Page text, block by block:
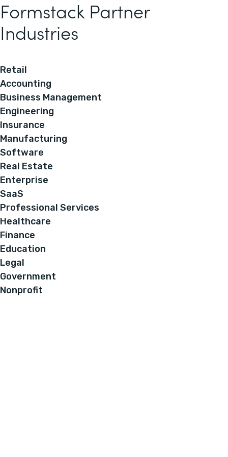
Formstack Partner
Industries
Retail
Accounting
Business Management
Engineering
Insurance
Manufacturing
Software
Real Estate
Enterprise
SaaS
Professional Services
Healthcare
Finance
Education
Legal
Government
Nonprofit